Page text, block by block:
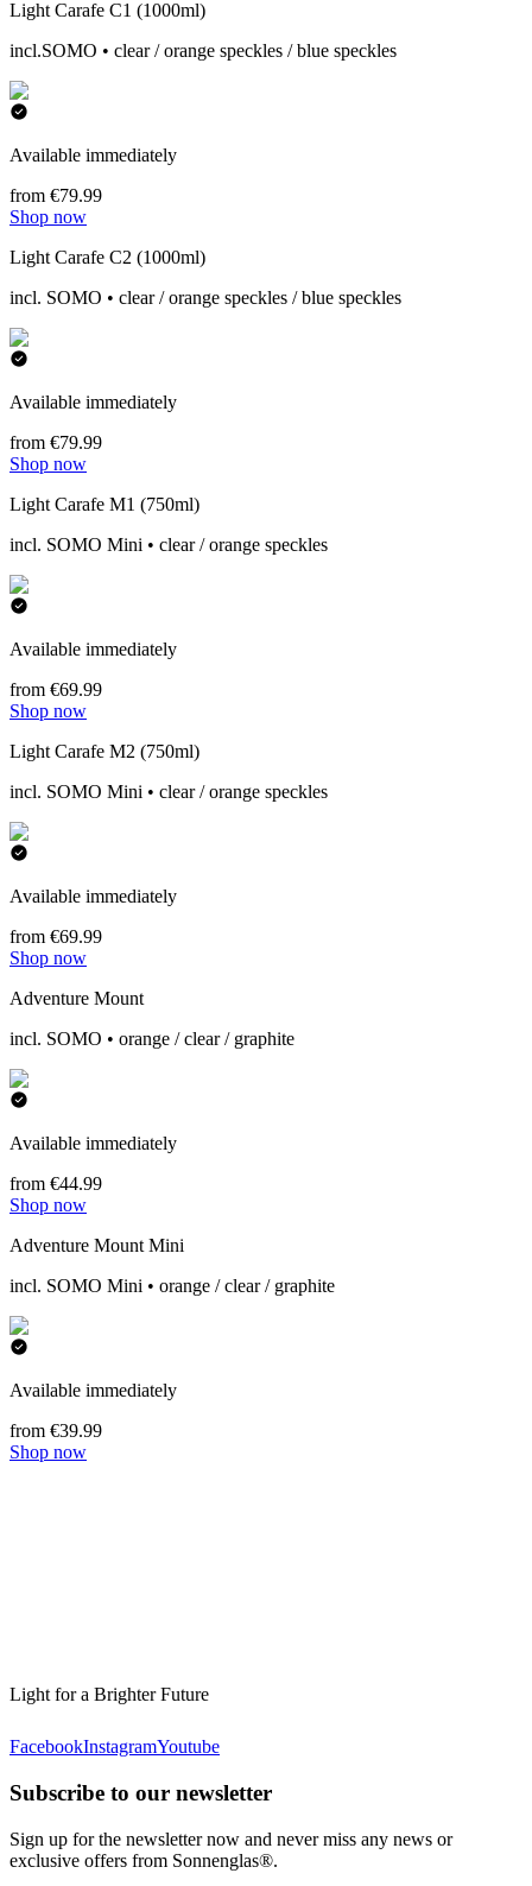
Light Carafe C1 (1000ml)
incl.SOMO • clear / orange speckles / blue speckles
Available immediately
from €79.99
Shop now
Light Carafe C2 (1000ml)
incl. SOMO • clear / orange speckles / blue speckles
Available immediately
from €79.99
Shop now
Light Carafe M1 (750ml)
incl. SOMO Mini • clear / orange speckles
Available immediately
from €69.99
Shop now
Light Carafe M2 (750ml)
incl. SOMO Mini • clear / orange speckles
Available immediately
from €69.99
Shop now
Adventure Mount
incl. SOMO • orange / clear / graphite
Available immediately
from €44.99
Shop now
Adventure Mount Mini
incl. SOMO Mini • orange / clear / graphite
Available immediately
from €39.99
Shop now
Light for a Brighter Future
FacebookInstagramYoutube
Subscribe to our newsletter
Sign up for the newsletter now and never miss any news or
exclusive offers from Sonnenglas®.